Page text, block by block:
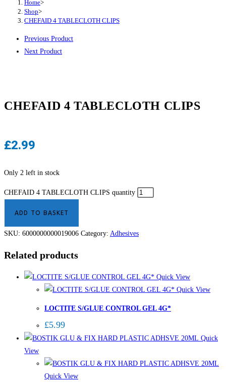
Home>
Shop>
CHEFAID 4 TABLECLOTH CLIPS
Previous Product
Next Product
CHEFAID 4 TABLECLOTH CLIPS
£2.99
Only 2 left in stock
CHEFAID 4 TABLECLOTH CLIPS quantity
ADD TO BASKET
SKU: 6000000000019006 Category: Adhesives
Related products
Quick View
Quick View
LOCTITE S/GLUE CONTROL GEL 4G*
£5.99
Quick
View
Quick View